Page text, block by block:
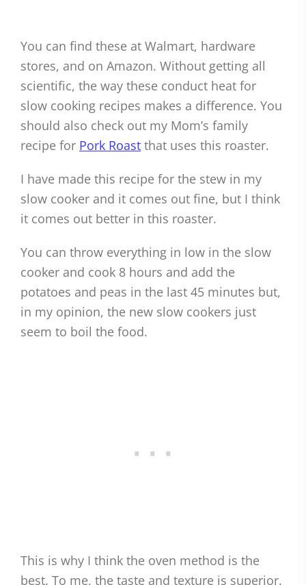
You can find these at Walmart, hardware
stores, and on Amazon. Without getting all
scientific, the way these conduct heat for
slow cooking recipes makes a difference. You
should also check out my Mom’s family
recipe for Pork Roast that uses this roaster.
I have made this recipe for the stew in my
slow cooker and it comes out fine, but I think
it comes out better in this roaster.
You can throw everything in low in the slow
cooker and cook 8 hours and add the
potatoes and peas in the last 45 minutes but,
in my opinion, the new slow cookers just
seem to boil the food.
This is why I think the oven method is the
best. To me, the taste and texture is superior.